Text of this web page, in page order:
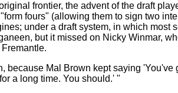
frontier, the advent of the draft
fours" (allowing them to sign two
under a draft system, in which most
but it missed on Nicky Winmar,
because Mal Brown kept saying
a long time. You should.' "